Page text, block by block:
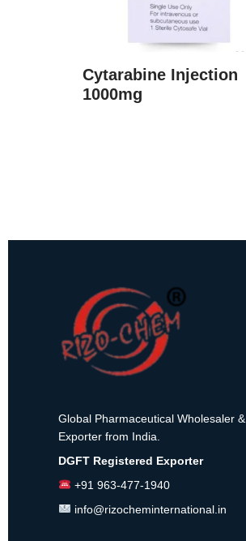
Cytarabine Injection
1000mg
Global Pharmaceutical Wholesaler &
Exporter from India.
DGFT Registered Exporter
+91 963-477-1940
info@rizocheminternational.in